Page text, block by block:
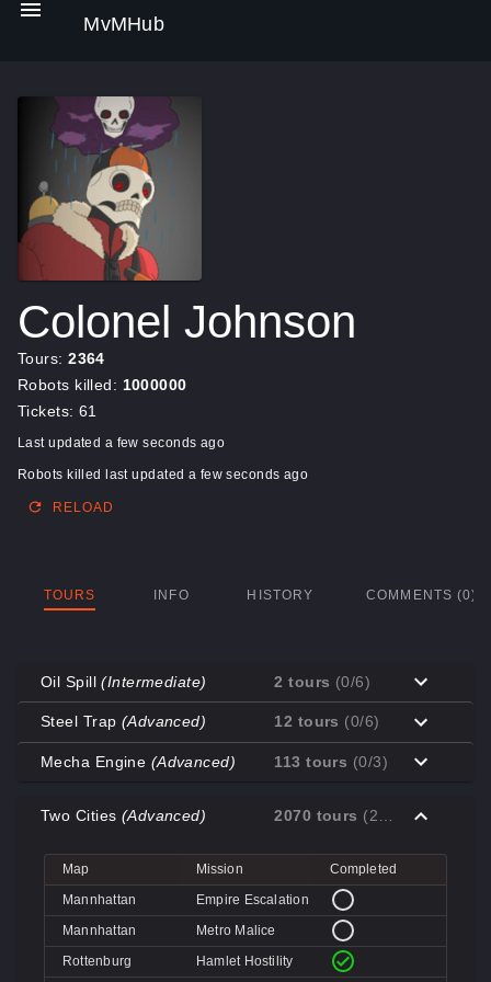
MvMHub
Colonel Johnson
Tours:2364
Robots killed: 1000000
Tickets: 61
Last updated a few seconds ago
Robots killed last updated a few seconds ago
RELOAD
TOURS INFO HISTORY COMMENTS (0)
Oil Spill(Intermediate) 2 tours (0/6)
Map Mission
Completed
Coal Town
Cave-in
Decoy
Doe's Doom
Mannworks
Mean Machines
Mannworks Mannhunt
Steel Trap (Advanced) 12 tours (0/6)
Map Mission
Completed
Decoy
Data Demolition
Coal Town
Machine Massacre
Mecha Engine (Advanced) 113 tours (0/3)
Broken Parts
Big Rock
Bone Shaker
Decoy Disintegration
Two Cities (Advanced) 2070 tours (2/4)
Map Mission
Completed
Mannhattan
Empire Escalation
Mannhattan
Metro Malice
Rottenburg
Hamlet Hostility